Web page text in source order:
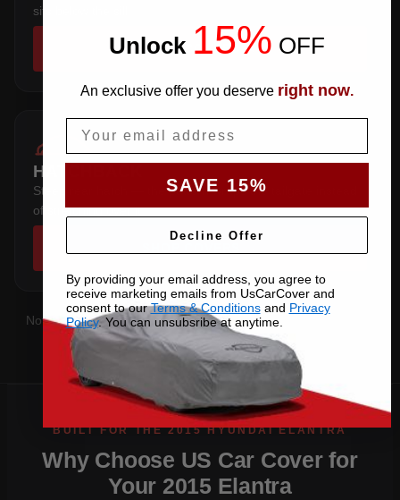
sits below the sill.
SHOP COVERS →
HATCHBACK
Steep rear hatch — the pattern wraps the tailgate instead
of stretching over it.
Not sure which you have?Contact uswith your VIN and we'll
confirm the right pattern.
Why Choose US Car Cover for
Your 2015 Elantra
Unlock 15% OFF
An exclusive offer you deserve right now.
SAVE 15%
Decline Offer
By providing your email address, you agree to
receive marketing emails from UsCarCover and
consent to ourTerms & Conditionsand Privacy
Policy. You can unsubsribe at anytime.